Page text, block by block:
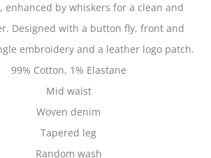
enhanced by whiskers for a clean and
Designed with a button fly, front and
embroidery and a leather logo patch.
99% Cotton, 1% Elastane
Mid waist
Woven denim
Tapered leg
Random wash